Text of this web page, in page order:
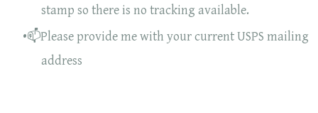
stamp so there is no tracking available.
📫Please provide me with your current USPS mailing
address